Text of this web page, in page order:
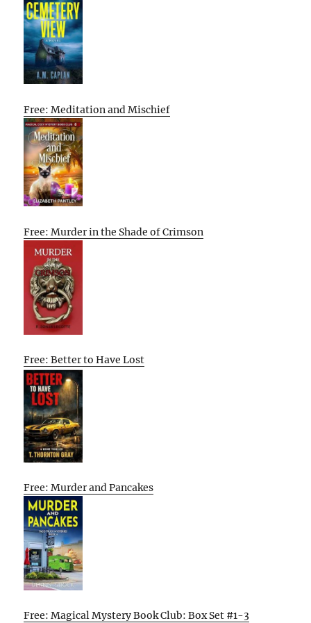
Free: Meditation and Mischief
Free: Murder in the Shade of Crimson
Free: Better to Have Lost
Free: Murder and Pancakes
Free: Magical Mystery Book Club: Box Set #1-3